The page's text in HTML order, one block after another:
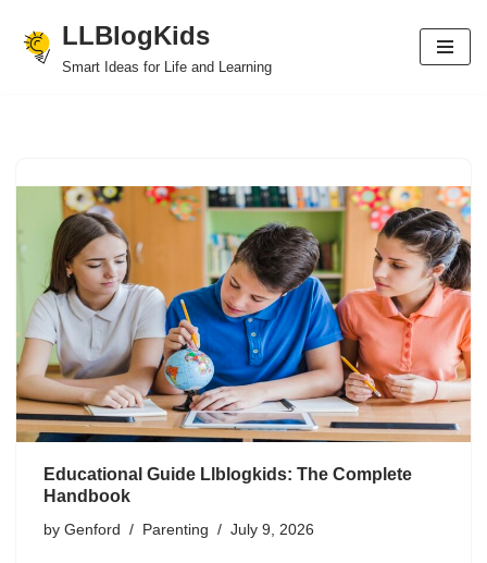
Skip
LLBlogKids
Smart Ideas for Life and Learning
Educational Guide Llblogkids: The Complete
Handbook
by Genford Parenting July 9, 2026